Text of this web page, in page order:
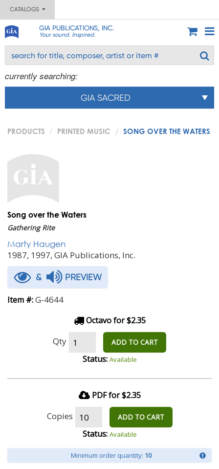
CATALOGS
GIA PUBLICATIONS, INC.
Your sound. Inspired.
currently searching:
GIA SACRED
PRODUCTS PRINTED MUSIC SONG OVER THE WATERS
Song over the Waters
Gathering Rite
Marty Haugen
1987, 1997, GIA Publications, Inc.
& PREVIEW
Item #:G-4644
Octavo for $2.35
Qty ADD TO CART
Status: Available
PDF for $2.35
Copies ADD TO CART
Status: Available
Minimum order quantity: 10